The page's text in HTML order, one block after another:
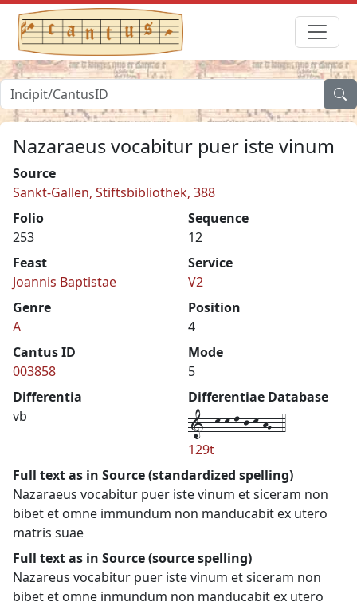
Nazaraeus vocabitur puer iste vinum
Source
Sankt-Gallen, Stiftsbibliothek, 388
Folio
253
Sequence
12
Feast
Joannis Baptistae
Service
V2
Genre
A
Position
4
Cantus ID
003858
Mode
5
Differentia
vb
Differentiae Database
1--k-k-l-j-k-hG--4
129t
Full text as in Source (standardized spelling)
Nazaraeus vocabitur puer iste vinum et siceram non
bibet et omne immundum non manducabit ex utero
matris suae
Full text as in Source (source spelling)
Nazareus vocabitur puer iste vinum et siceram non
bibet et omne inmundum non manducabit ex utero